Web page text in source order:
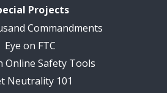
Projects
Commandments
Eye on FTC
Online Safety Tools
Neutrality 101